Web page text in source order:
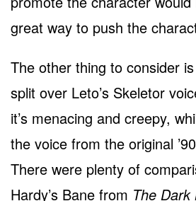
great way to push the
The other thing to consider
split over Leto’s Skeletor
it’s menacing and creepy,
the voice from the original
There were plenty of
Hardy’s Bane from The Dark